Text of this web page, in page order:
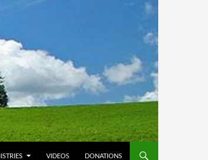
VIDEOS DONATIONS